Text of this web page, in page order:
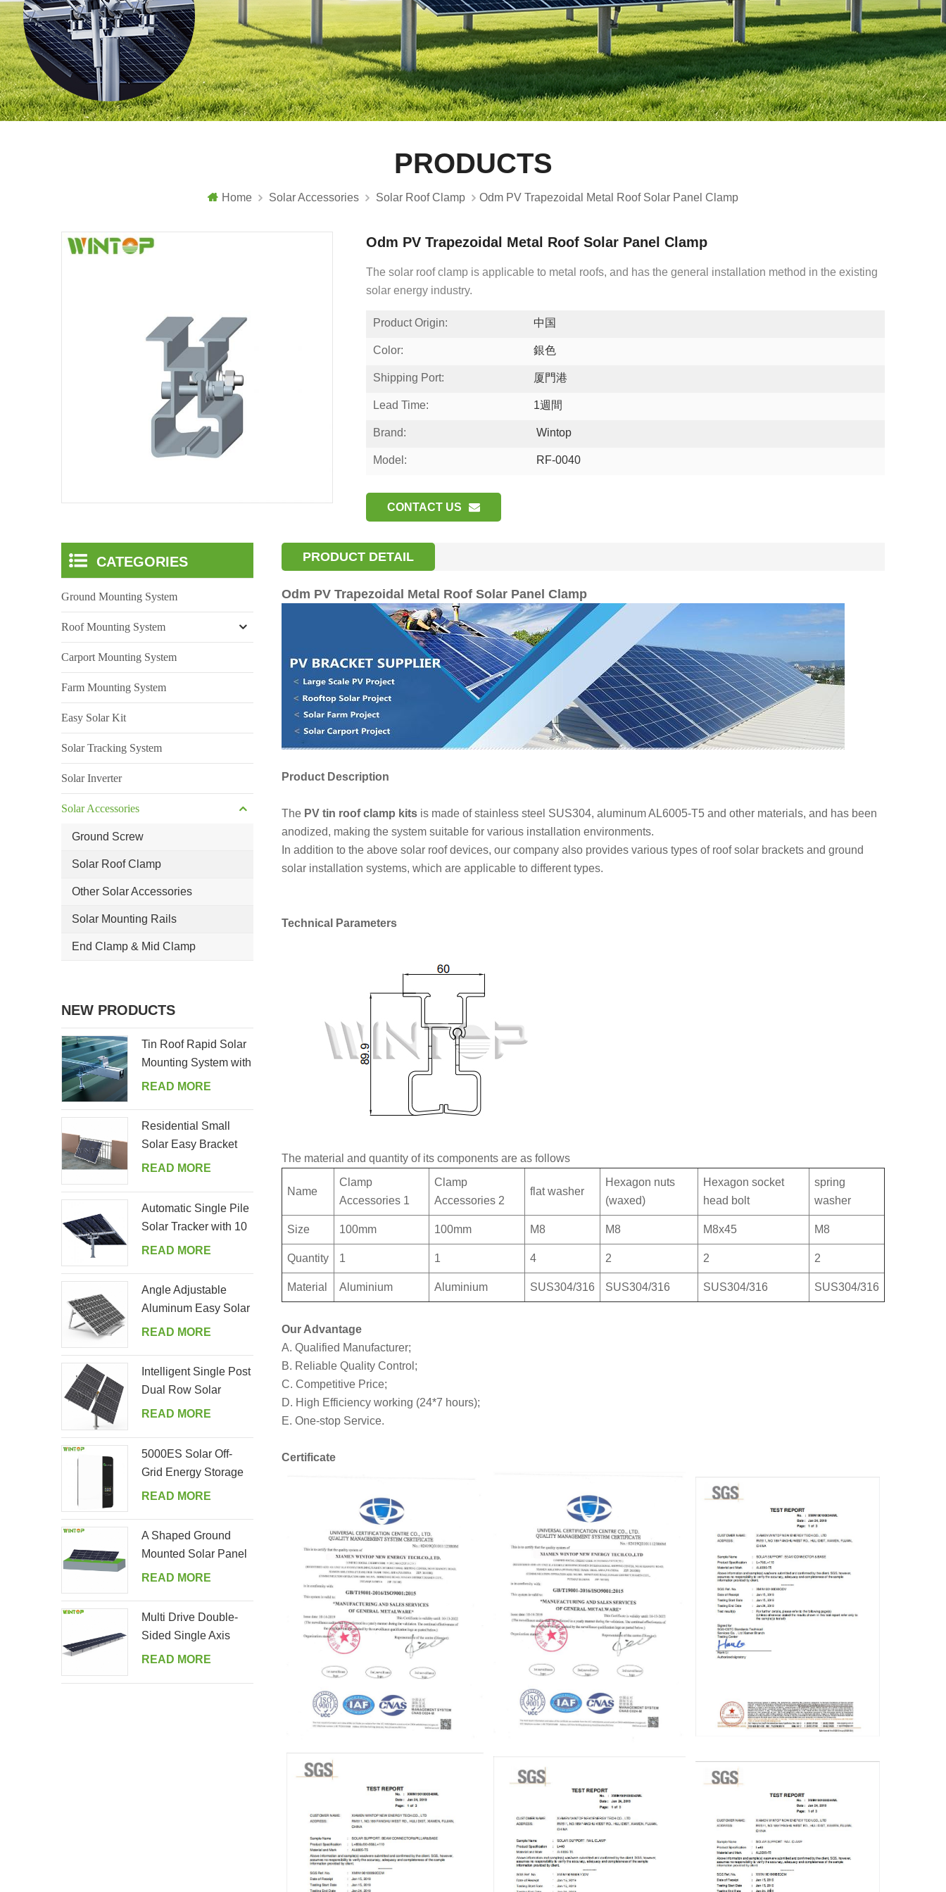
PRODUCTS
Home Solar Accessories Solar Roof Clamp Odm PV Trapezoidal Metal Roof Solar Panel Clamp
Odm PV Trapezoidal Metal Roof Solar Panel Clamp
The solar roof clamp is applicable to metal roofs, and has the general installation method in the existing
solar energy industry.
Product Origin: 中国
Color: 銀色
Shipping Port: 厦門港
Lead Time: 1週間
Brand: Wintop
Model: RF-0040
CONTACT US
PRODUCT DETAIL
Odm PV Trapezoidal Metal Roof Solar Panel Clamp
Product Description
The PV tin roof clamp kits is made of stainless steel SUS304, aluminum AL6005-T5 and other materials, and has been
anodized, making the system suitable for various installation environments.
In addition to the above solar roof devices, our company also provides various types of roof solar brackets and ground
solar installation systems, which are applicable to different types.
Technical Parameters
The material and quantity of its components are as follows
Name
Clamp
Accessories 1
Clamp
Accessories 2
flat washer
Hexagon nuts
(waxed)
Hexagon socket
head bolt
spring
washer
Size 100mm 100mm M8 M8 M8x45 M8
Quantity 1 1 4 2 2 2
Material Aluminium Aluminium SUS304/316 SUS304/316 SUS304/316 SUS304/316
Our Advantage
A. Qualified Manufacturer;
B. Reliable Quality Control;
C. Competitive Price;
D. High Efficiency working (24*7 hours);
E. One-stop Service.
Certificate
CATEGORIES
Ground Mounting System
Roof Mounting System
Carport Mounting System
Farm Mounting System
Easy Solar Kit
Solar Tracking System
Solar Inverter
Solar Accessories
Ground Screw
Solar Roof Clamp
Other Solar Accessories
Solar Mounting Rails
End Clamp & Mid Clamp
NEW PRODUCTS
Tin Roof Rapid Solar
Mounting System with
Hanger Bolt
READ MORE
Residential Small
Solar Easy Bracket
Kit for Home Balcony
READ MORE
Automatic Single Pile
Solar Tracker with 10
PV Panels
READ MORE
Angle Adjustable
Aluminum Easy Solar
Panel Bracket for
READ MORE
Intelligent Single Post
Dual Row Solar
Tracking System
READ MORE
5000ES Solar Off-
Grid Energy Storage
Inverter Supplier
READ MORE
A Shaped Ground
Mounted Solar Panel
Kits
READ MORE
Multi Drive Double-
Sided Single Axis
Tracker System
READ MORE